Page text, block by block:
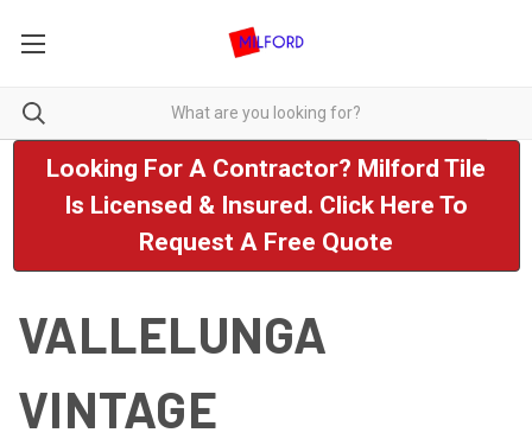
Looking For A Contractor? Milford Tile
Is Licensed & Insured. Click Here To
Request A Free Quote
VALLELUNGA
VINTAGE